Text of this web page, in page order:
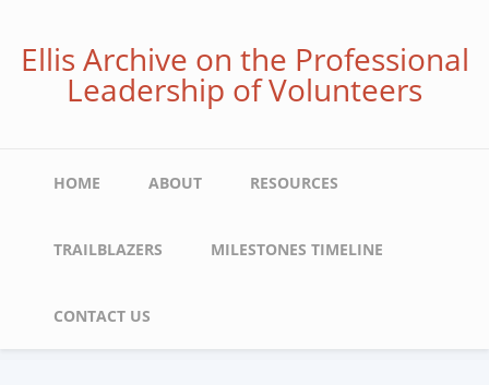
mainEllis Archive on the Professional
Leadership of Volunteers
Main
HOME ABOUT RESOURCES
TRAILBLAZERS MILESTONES TIMELINE
CONTACT US